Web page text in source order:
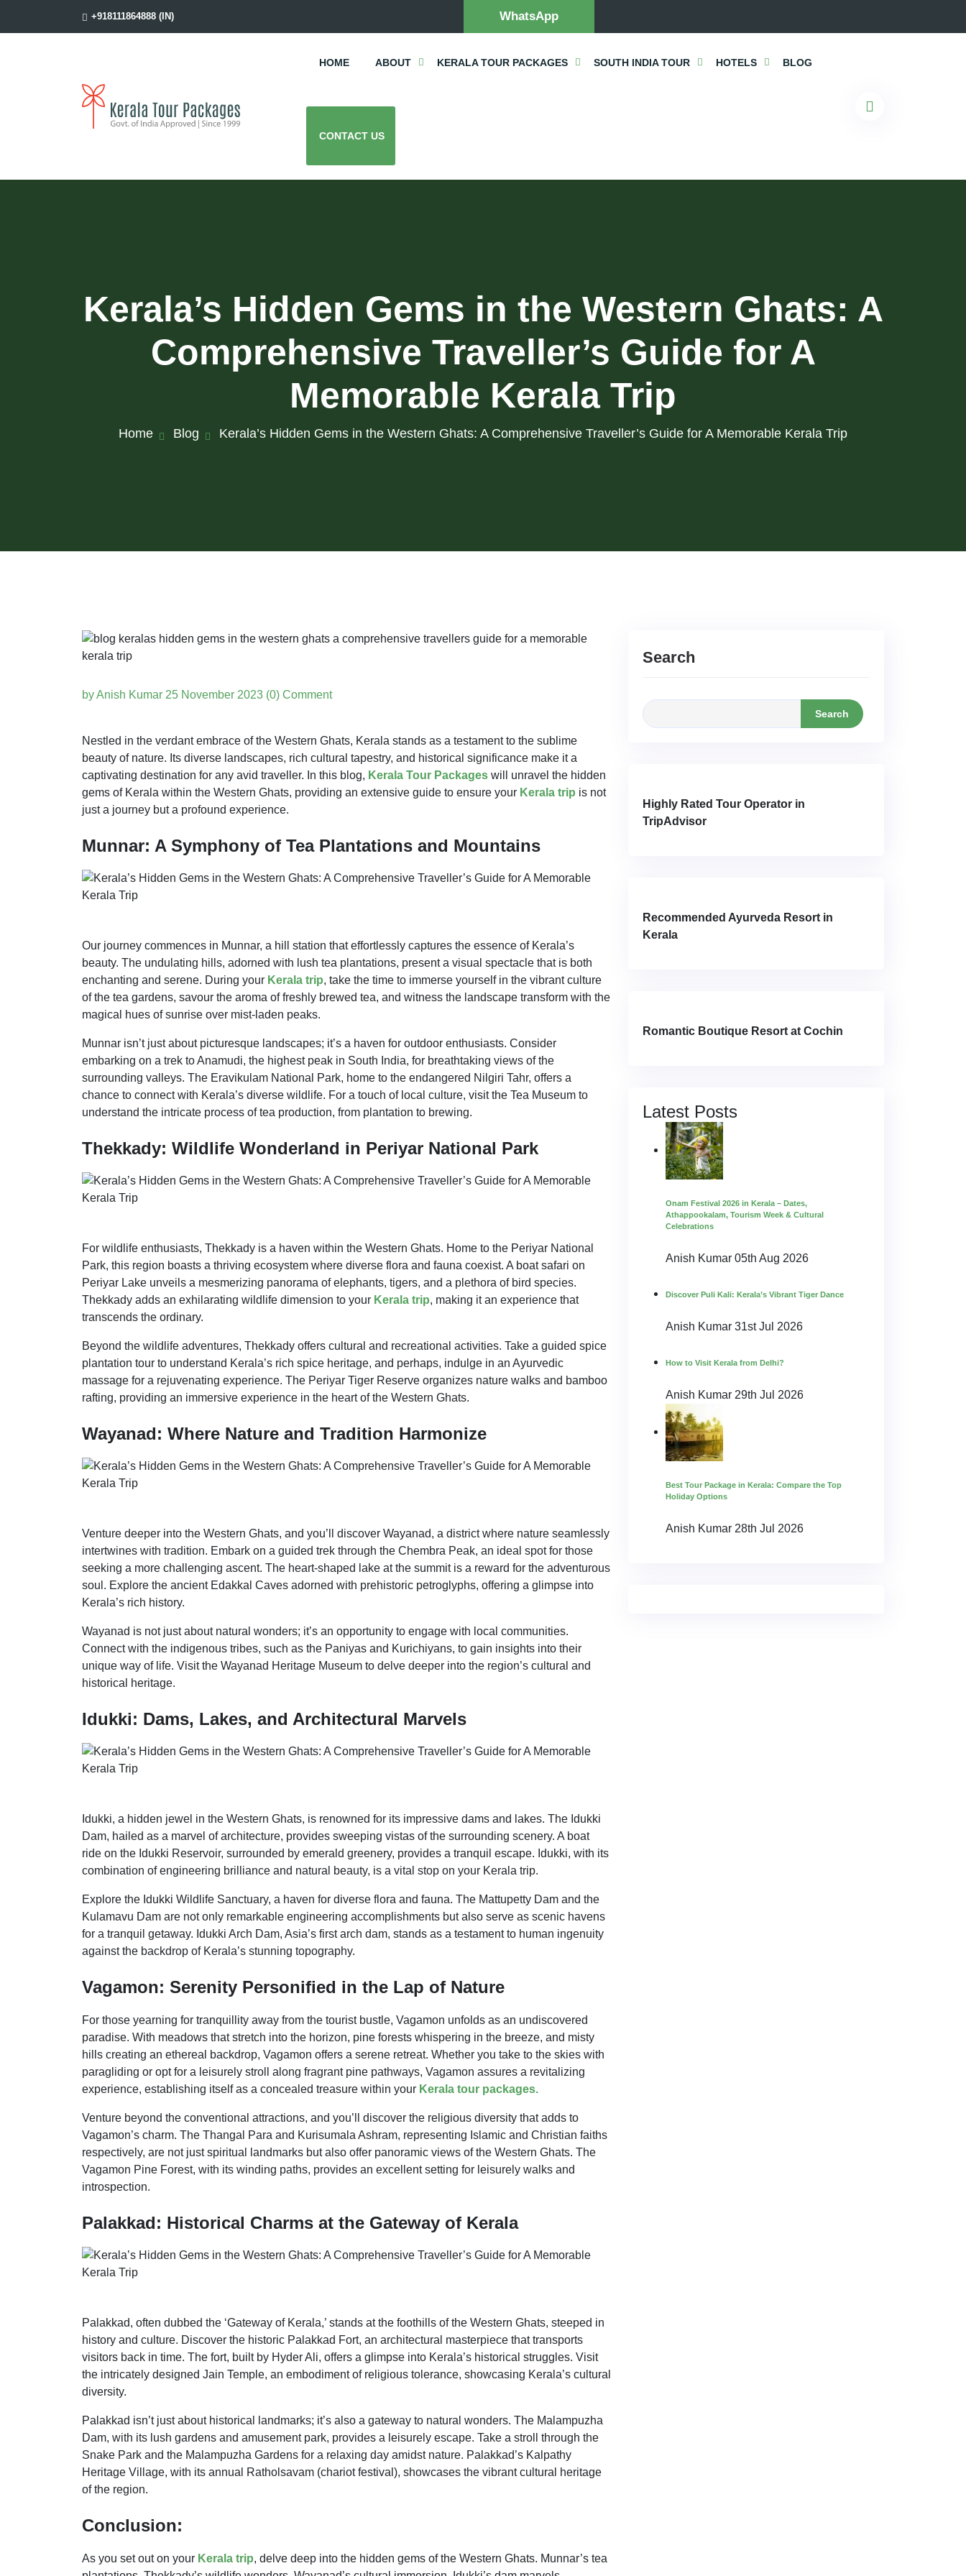
+918111864888 (IN) WhatsApp
HOME ABOUT KERALA TOUR PACKAGES SOUTH INDIA TOUR HOTELS BLOG
CONTACT US
Kerala’s Hidden Gems in the Western Ghats: A
Comprehensive Traveller’s Guide for A
Memorable Kerala Trip
Home Blog Kerala’s Hidden Gems in the Western Ghats: A Comprehensive Traveller’s Guide for A Memorable Kerala Trip
by Anish Kumar 25 November 2023 (0) Comment
Nestled in the verdant embrace of the Western Ghats, Kerala stands as a testament to the sublime
beauty of nature. Its diverse landscapes, rich cultural tapestry, and historical significance make it a
captivating destination for any avid traveller. In this blog, Kerala Tour Packages will unravel the hidden
gems of Kerala within the Western Ghats, providing an extensive guide to ensure your Kerala trip is not
just a journey but a profound experience.
Munnar: A Symphony of Tea Plantations and Mountains
Our journey commences in Munnar, a hill station that effortlessly captures the essence of Kerala’s
beauty. The undulating hills, adorned with lush tea plantations, present a visual spectacle that is both
enchanting and serene. During your Kerala trip, take the time to immerse yourself in the vibrant culture
of the tea gardens, savour the aroma of freshly brewed tea, and witness the landscape transform with the
magical hues of sunrise over mist-laden peaks.
Munnar isn’t just about picturesque landscapes; it’s a haven for outdoor enthusiasts. Consider
embarking on a trek to Anamudi, the highest peak in South India, for breathtaking views of the
surrounding valleys. The Eravikulam National Park, home to the endangered Nilgiri Tahr, offers a
chance to connect with Kerala’s diverse wildlife. For a touch of local culture, visit the Tea Museum to
understand the intricate process of tea production, from plantation to brewing.
Thekkady: Wildlife Wonderland in Periyar National Park
For wildlife enthusiasts, Thekkady is a haven within the Western Ghats. Home to the Periyar National
Park, this region boasts a thriving ecosystem where diverse flora and fauna coexist. A boat safari on
Periyar Lake unveils a mesmerizing panorama of elephants, tigers, and a plethora of bird species.
Thekkady adds an exhilarating wildlife dimension to your Kerala trip, making it an experience that
transcends the ordinary.
Beyond the wildlife adventures, Thekkady offers cultural and recreational activities. Take a guided spice
plantation tour to understand Kerala’s rich spice heritage, and perhaps, indulge in an Ayurvedic
massage for a rejuvenating experience. The Periyar Tiger Reserve organizes nature walks and bamboo
rafting, providing an immersive experience in the heart of the Western Ghats.
Wayanad: Where Nature and Tradition Harmonize
Venture deeper into the Western Ghats, and you’ll discover Wayanad, a district where nature seamlessly
intertwines with tradition. Embark on a guided trek through the Chembra Peak, an ideal spot for those
seeking a more challenging ascent. The heart-shaped lake at the summit is a reward for the adventurous
soul. Explore the ancient Edakkal Caves adorned with prehistoric petroglyphs, offering a glimpse into
Kerala’s rich history.
Wayanad is not just about natural wonders; it’s an opportunity to engage with local communities.
Connect with the indigenous tribes, such as the Paniyas and Kurichiyans, to gain insights into their
unique way of life. Visit the Wayanad Heritage Museum to delve deeper into the region’s cultural and
historical heritage.
Idukki: Dams, Lakes, and Architectural Marvels
Idukki, a hidden jewel in the Western Ghats, is renowned for its impressive dams and lakes. The Idukki
Dam, hailed as a marvel of architecture, provides sweeping vistas of the surrounding scenery. A boat
ride on the Idukki Reservoir, surrounded by emerald greenery, provides a tranquil escape. Idukki, with its
combination of engineering brilliance and natural beauty, is a vital stop on your Kerala trip.
Explore the Idukki Wildlife Sanctuary, a haven for diverse flora and fauna. The Mattupetty Dam and the
Kulamavu Dam are not only remarkable engineering accomplishments but also serve as scenic havens
for a tranquil getaway. Idukki Arch Dam, Asia’s first arch dam, stands as a testament to human ingenuity
against the backdrop of Kerala’s stunning topography.
Vagamon: Serenity Personified in the Lap of Nature
For those yearning for tranquillity away from the tourist bustle, Vagamon unfolds as an undiscovered
paradise. With meadows that stretch into the horizon, pine forests whispering in the breeze, and misty
hills creating an ethereal backdrop, Vagamon offers a serene retreat. Whether you take to the skies with
paragliding or opt for a leisurely stroll along fragrant pine pathways, Vagamon assures a revitalizing
experience, establishing itself as a concealed treasure within your Kerala tour packages.
Venture beyond the conventional attractions, and you’ll discover the religious diversity that adds to
Vagamon’s charm. The Thangal Para and Kurisumala Ashram, representing Islamic and Christian faiths
respectively, are not just spiritual landmarks but also offer panoramic views of the Western Ghats. The
Vagamon Pine Forest, with its winding paths, provides an excellent setting for leisurely walks and
introspection.
Palakkad: Historical Charms at the Gateway of Kerala
Palakkad, often dubbed the ‘Gateway of Kerala,’ stands at the foothills of the Western Ghats, steeped in
history and culture. Discover the historic Palakkad Fort, an architectural masterpiece that transports
visitors back in time. The fort, built by Hyder Ali, offers a glimpse into Kerala’s historical struggles. Visit
the intricately designed Jain Temple, an embodiment of religious tolerance, showcasing Kerala’s cultural
diversity.
Palakkad isn’t just about historical landmarks; it’s also a gateway to natural wonders. The Malampuzha
Dam, with its lush gardens and amusement park, provides a leisurely escape. Take a stroll through the
Snake Park and the Malampuzha Gardens for a relaxing day amidst nature. Palakkad’s Kalpathy
Heritage Village, with its annual Ratholsavam (chariot festival), showcases the vibrant cultural heritage
of the region.
Conclusion:
As you set out on your Kerala trip, delve deep into the hidden gems of the Western Ghats. Munnar’s tea
Search
Search
Highly Rated Tour Operator in
TripAdvisor
Recommended Ayurveda Resort in
Kerala
Romantic Boutique Resort at Cochin
Latest Posts
Onam Festival 2026 in Kerala – Dates,
Athappookalam, Tourism Week & Cultural
Celebrations
Anish Kumar 05th Aug 2026
Discover Puli Kali: Kerala’s Vibrant Tiger Dance
Anish Kumar 31st Jul 2026
How to Visit Kerala from Delhi?
Anish Kumar 29th Jul 2026
Best Tour Package in Kerala: Compare the Top
Holiday Options
Anish Kumar 28th Jul 2026